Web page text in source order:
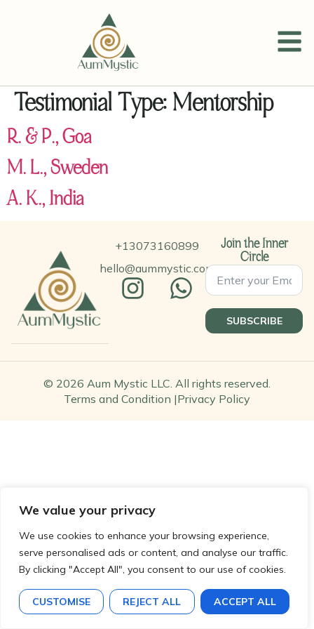
We value your privacy
We use cookies to enhance your browsing experience,
serve personalised ads or content, and analyse our traffic.
By clicking "Accept All", you consent to our use of cookies.
CUSTOMISE REJECT ALL ACCEPT ALL
Testimonial Type: Mentorship
R. & P., Goa
M. L., Sweden
A. K., India
+13073160899
hello@aummystic.com
Join the Inner
Circle
SUBSCRIBE
© 2026 Aum Mystic LLC. All rights reserved.
Terms and Condition |Privacy Policy